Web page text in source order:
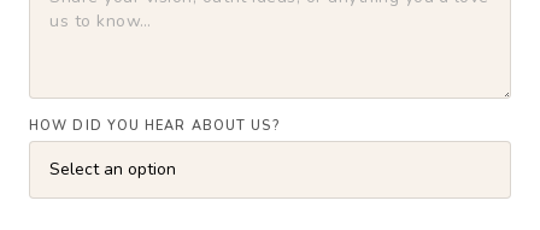
HOW DID YOU HEAR ABOUT US?